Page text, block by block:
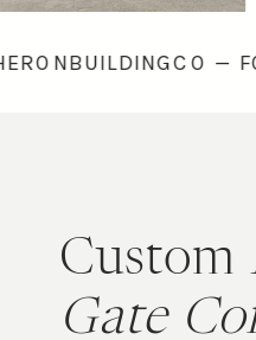
Custom
Gate